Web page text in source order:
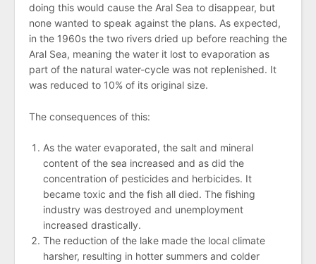
doing this would cause the Aral Sea to disappear, but
none wanted to speak against the plans. As expected,
in the 1960s the two rivers dried up before reaching the
Aral Sea, meaning the water it lost to evaporation as
part of the natural water-cycle was not replenished. It
was reduced to 10% of its original size.
The consequences of this:
As the water evaporated, the salt and mineral
content of the sea increased and as did the
concentration of pesticides and herbicides. It
became toxic and the fish all died. The fishing
industry was destroyed and unemployment
increased drastically.
The reduction of the lake made the local climate
harsher, resulting in hotter summers and colder